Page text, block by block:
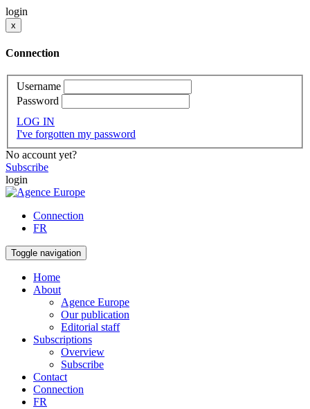
login
x
Connection
Username
Password
LOG IN
I've forgotten my password
No account yet?
Subscribe
login
Connection
FR
Toggle navigation
Home
About
Agence Europe
Our publication
Editorial staff
Subscriptions
Overview
Subscribe
Contact
Connection
FR